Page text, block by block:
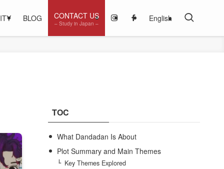
BLOG CONTACT US
– Study in Japan –
English
TOC
What Dandadan Is About
Plot Summary and Main Themes
Key Themes Explored